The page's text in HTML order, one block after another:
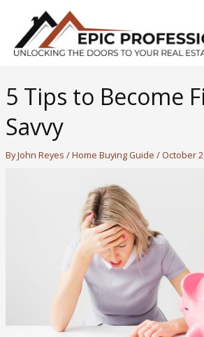
content
5 Tips to Become
Savvy
ByJohn Reyes /Home Buying Guide / October